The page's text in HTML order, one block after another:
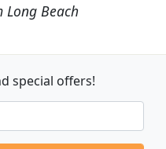
Long Beach
special offers!